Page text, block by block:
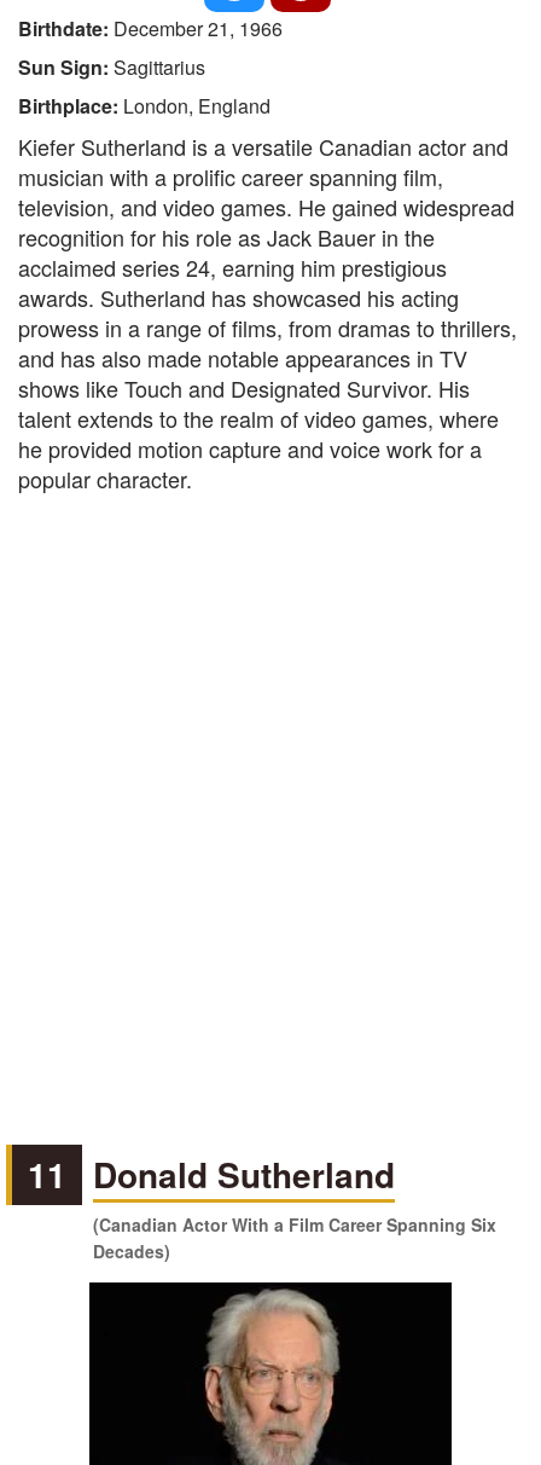
Birthdate: December 21, 1966
Sun Sign: Sagittarius
Birthplace: London, England
Kiefer Sutherland is a versatile Canadian actor and
musician with a prolific career spanning film,
television, and video games. He gained widespread
recognition for his role as Jack Bauer in the
acclaimed series 24, earning him prestigious
awards. Sutherland has showcased his acting
prowess in a range of films, from dramas to thrillers,
and has also made notable appearances in TV
shows like Touch and Designated Survivor. His
talent extends to the realm of video games, where
he provided motion capture and voice work for a
popular character.
11 Donald Sutherland
(Canadian Actor With a Film Career Spanning Six
Decades)